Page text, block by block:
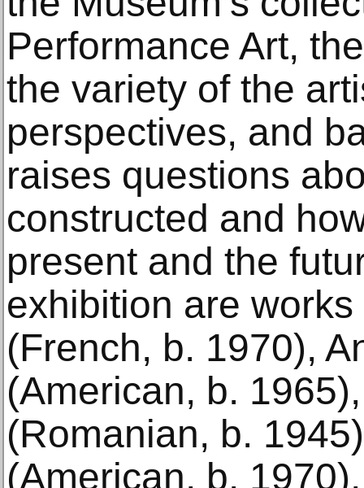
Performance Art,
the variety of the
perspectives, and
raises questions
constructed and
present and the
exhibition are
(French, b. 1970),
(American, b.
(Romanian, b.
(American, b.